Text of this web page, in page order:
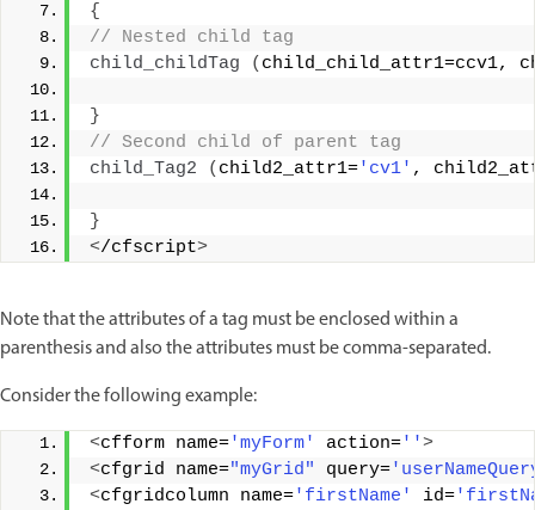
{
// Nested child tag
child_childTag
( child_child_attr1=ccv1,
}
// Second child of parent tag
child_Tag2
( child2_attr1='cv1' ,
}
</cfscript>
Note that the attributes of a tag must be enclosed within a
parenthesis and also the attributes must be comma-separated.
Consider the following example:
<cfform name='myForm' action=''>
<cfgrid name="myGrid" query=
<cfgridcolumn name='firstName' id=